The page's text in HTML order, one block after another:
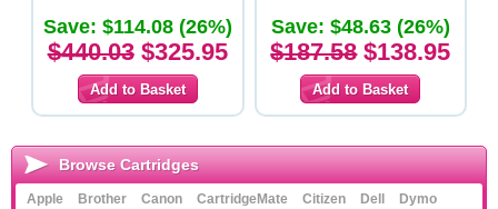
Save: $114.08 (26%)
$440.03$325.95
Save: $48.63 (26%)
$187.58$138.95
Browse Cartridges
Apple Brother Canon CartridgeMate Citizen Dell
Dymo